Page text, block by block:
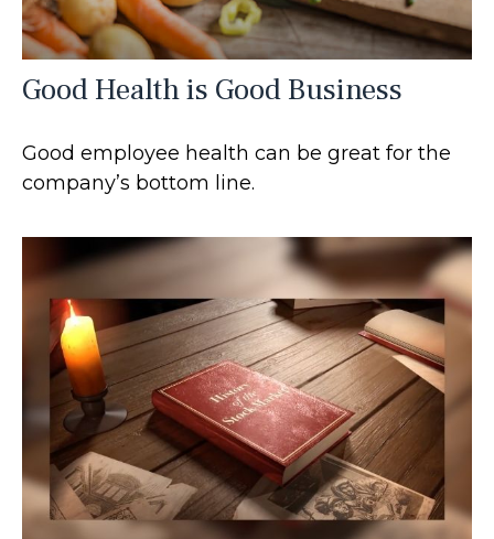
Good Health is Good Business
Good employee health can be great for the
company’s bottom line.